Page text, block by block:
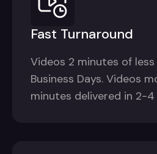
Fast Turnaround
Videos 2 minutes of
Business Days. Videos
minutes delivered in 2-4